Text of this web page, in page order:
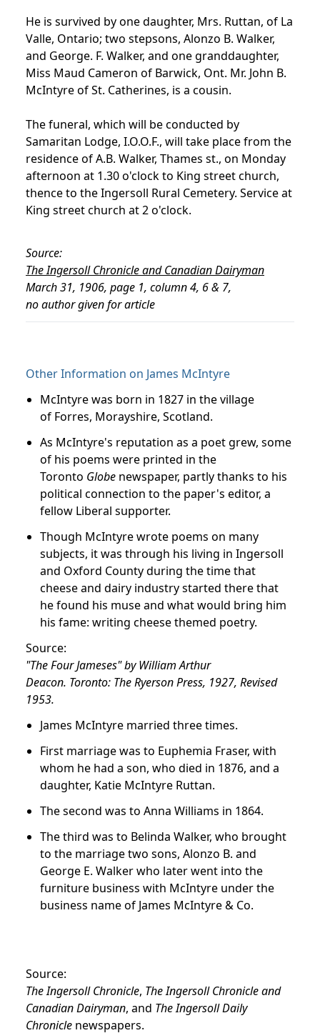
He is survived by one daughter, Mrs. Ruttan, of La
Valle, Ontario; two stepsons, Alonzo B. Walker,
and George. F. Walker, and one granddaughter,
Miss Maud Cameron of Barwick, Ont. Mr. John B.
McIntyre of St. Catherines, is a cousin.
The funeral, which will be conducted by
Samaritan Lodge, I.O.O.F., will take place from the
residence of A.B. Walker, Thames st., on Monday
afternoon at 1.30 o'clock to King street church,
thence to the Ingersoll Rural Cemetery. Service at
King street church at 2 o'clock.
Source:
The Ingersoll Chronicle and Canadian Dairyman
March 31, 1906, page 1, column 4, 6 & 7,
no author given for article
Other Information on James McIntyre
McIntyre was born in 1827 in the village
of Forres, Morayshire, Scotland.
As McIntyre's reputation as a poet grew, some
of his poems were printed in the
Toronto Globe newspaper, partly thanks to his
political connection to the paper's editor, a
fellow Liberal supporter.
Though McIntyre wrote poems on many
subjects, it was through his living in Ingersoll
and Oxford County during the time that
cheese and dairy industry started there that
he found his muse and what would bring him
his fame: writing cheese themed poetry.
Source:
"The Four Jameses" by William Arthur
Deacon. Toronto: The Ryerson Press, 1927, Revised
1953.
James McIntyre married three times.
First marriage was to Euphemia Fraser, with
whom he had a son, who died in 1876, and a
daughter, Katie McIntyre Ruttan.
The second was to Anna Williams in 1864.
The third was to Belinda Walker, who brought
to the marriage two sons, Alonzo B. and
George E. Walker who later went into the
furniture business with McIntyre under the
business name of James McIntyre & Co.
Source:
The Ingersoll Chronicle, The Ingersoll Chronicle and
Canadian Dairyman, and The Ingersoll Daily
Chronicle newspapers.